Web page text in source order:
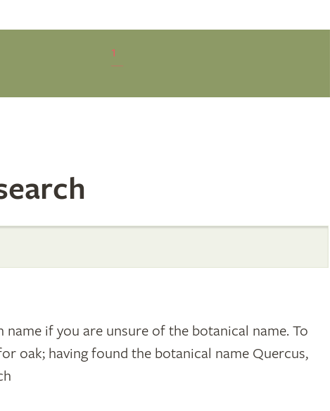
1
if you are unsure of the botanical name. To
oak; having found the botanical name Quercus,